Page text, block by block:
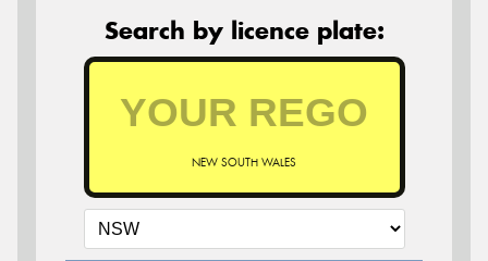
Search by licence plate:
NEW SOUTH WALES